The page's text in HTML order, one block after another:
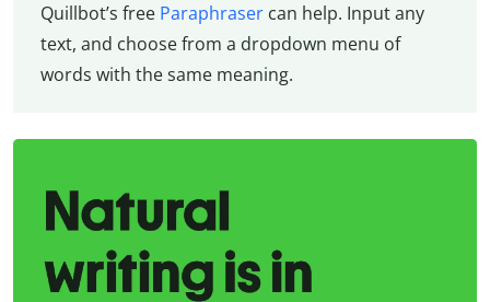
Quillbot’s free Paraphrasercan help. Input any
text, and choose from a dropdown menu of
words with the same meaning.